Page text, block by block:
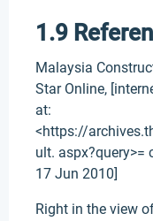
1.9
Malaysia
Star Online,
at:
<https://
ult. aspx?query>=
17 Jun 2010]
Right in the view